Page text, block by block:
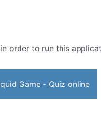
order to run this
Game - Quiz online